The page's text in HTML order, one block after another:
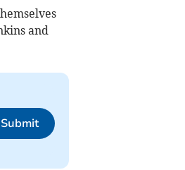
and
Submit